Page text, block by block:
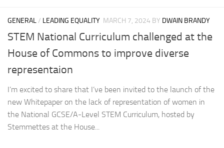
GENERAL/ LEADING EQUALITY MARCH 7, 2024 BY DWAIN BRANDY
STEM National Curriculum challenged at the
House of Commons to improve diverse
representaion
I’m excited to share that I’ve been invited to the launch of the
new Whitepaper on the lack of representation of women in
the National GCSE/A-Level STEM Curriculum, hosted by
Stemmettes at the House...